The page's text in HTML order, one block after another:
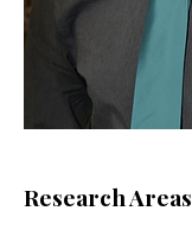
Research Areas